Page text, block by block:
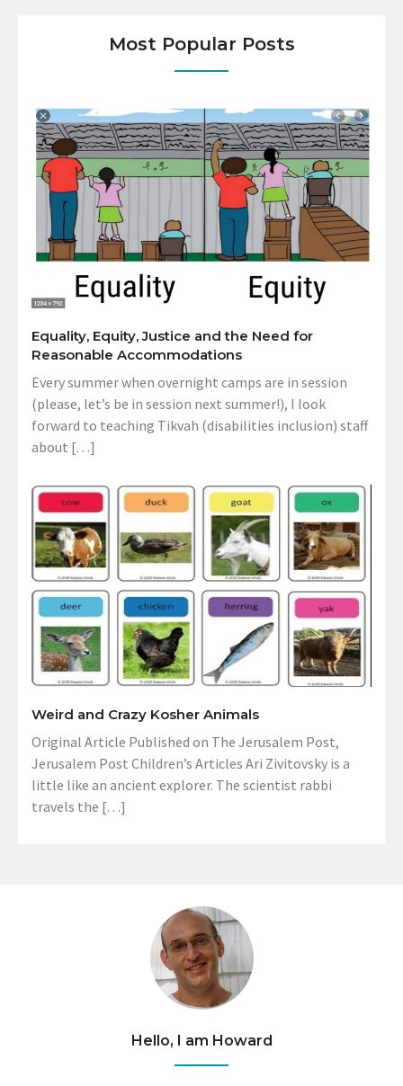
Most Popular Posts
Equality, Equity, Justice and the Need for
Reasonable Accommodations
Every summer when overnight camps are in session
(please, let’s be in session next summer!), I look
forward to teaching Tikvah (disabilities inclusion) staff
about […]
Weird and Crazy Kosher Animals
Original Article Published on The Jerusalem Post,
Jerusalem Post Children’s Articles Ari Zivitovsky is a
little like an ancient explorer. The scientist rabbi
travels the […]
Hello, I am Howard